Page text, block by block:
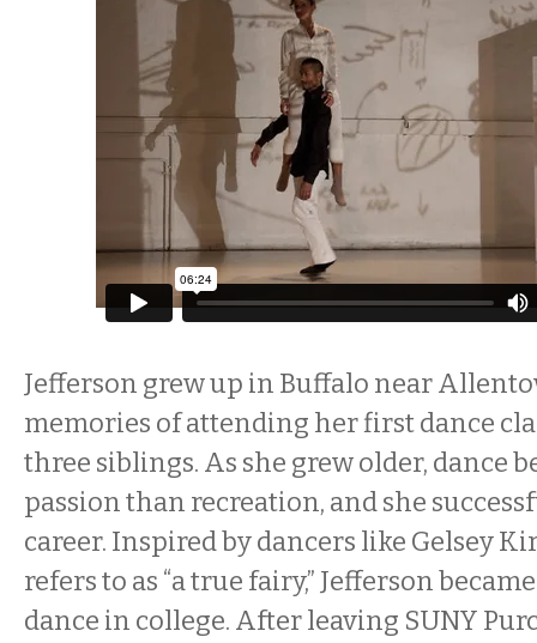
Jefferson grew up in Buffalo near
memories of attending her first dance
three siblings. As she grew older, dance
passion than recreation, and she
career. Inspired by dancers like Gelsey
refers to as “a true fairy,” Jefferson
dance in college. After leaving SUNY